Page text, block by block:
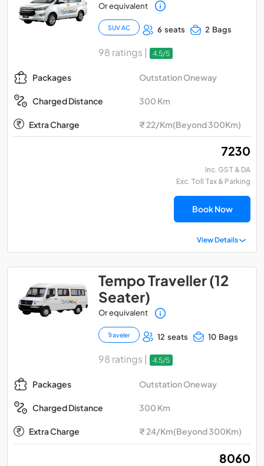
Or equivalent
SUV AC 6 seats 2 Bags
98 ratings | 4.5/5
Packages Outstation Oneway
Charged Distance 300 Km
Extra Charge ₹ 22/Km(Beyond 300Km)
₹ 7230
Inc. GST & DA
Exc. Toll Tax & Parking
Book Now
View Details
Tempo Traveller (12
Seater)
Or equivalent
Traveler 12 seats 10 Bags
98 ratings | 4.5/5
Packages Outstation Oneway
Charged Distance 300 Km
Extra Charge ₹ 24/Km(Beyond 300Km)
₹ 8060